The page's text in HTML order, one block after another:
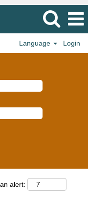
Language Login
alert: